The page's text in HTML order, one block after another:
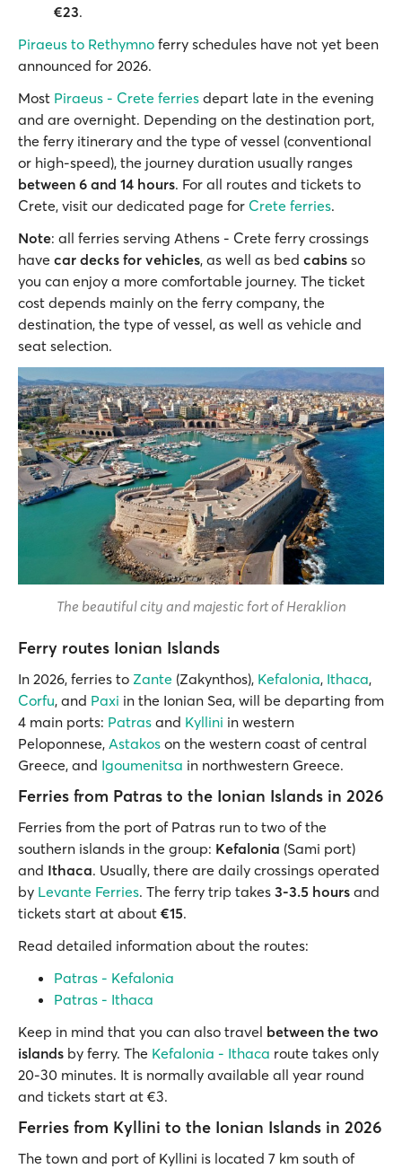
€23.
Piraeus to Rethymno ferry schedules have not yet been
announced for 2026.
Most Piraeus - Crete ferries depart late in the evening
and are overnight. Depending on the destination port,
the ferry itinerary and the type of vessel (conventional
or high-speed), the journey duration usually ranges
between 6 and 14 hours. For all routes and tickets to
Crete, visit our dedicated page for Crete ferries.
Note: all ferries serving Athens - Crete ferry crossings
have car decks for vehicles, as well as bed cabins so
you can enjoy a more comfortable journey. The ticket
cost depends mainly on the ferry company, the
destination, the type of vessel, as well as vehicle and
seat selection.
The beautiful city and majestic fort of Heraklion
Ferry routes Ionian Islands
In 2026, ferries to Zante (Zakynthos), Kefalonia, Ithaca,
Corfu, and Paxi in the Ionian Sea, will be departing from
4 main ports: Patras and Kyllini in western
Peloponnese, Astakos on the western coast of central
Greece, and Igoumenitsa in northwestern Greece.
Ferries from Patras to the Ionian Islands in 2026
Ferries from the port of Patras run to two of the
southern islands in the group: Kefalonia (Sami port)
and Ithaca. Usually, there are daily crossings operated
by Levante Ferries. The ferry trip takes 3-3.5 hours and
tickets start at about €15.
Read detailed information about the routes:
Patras - Kefalonia
Patras - Ithaca
Keep in mind that you can also travel between the two
islands by ferry. The Kefalonia - Ithaca route takes only
20-30 minutes. It is normally available all year round
and tickets start at €3.
Ferries from Kyllini to the Ionian Islands in 2026
The town and port of Kyllini is located 7 km south of